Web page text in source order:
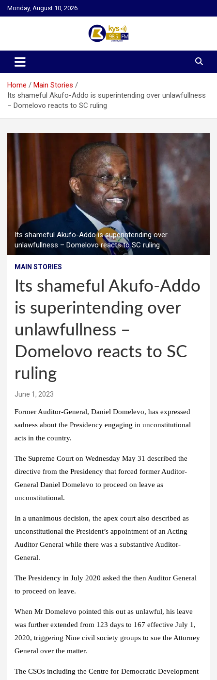
Skip
to
Monday, August 10, 2026
Kysfm
Home
Main Stories
Its shameful Akufo-Addo is superintending over unlawfullness
– Domelovo reacts to SC ruling
Its shameful Akufo-Addo is superintending over
unlawfullness – Domelovo reacts to SC ruling
MAIN STORIES
Its shameful Akufo-Addo
is superintending over
unlawfullness –
Domelovo reacts to SC
ruling
June 1, 2023
Former Auditor-General, Daniel Domelevo, has expressed
sadness about the Presidency engaging in unconstitutional
acts in the country.
The Supreme Court on Wednesday May 31 described the
directive from the Presidency that forced former Auditor-
General Daniel Domelevo to proceed on leave as
unconstitutional.
In a unanimous decision, the apex court also described as
unconstitutional the President’s appointment of an Acting
Auditor General while there was a substantive Auditor-
General.
The Presidency in July 2020 asked the then Auditor General
to proceed on leave.
When Mr Domelevo pointed this out as unlawful, his leave
was further extended from 123 days to 167 effective July 1,
2020, triggering Nine civil society groups to sue the Attorney
General over the matter.
The CSOs including the Centre for Democratic Development